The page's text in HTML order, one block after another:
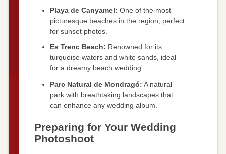
Playa de Canyamel: One of the most
picturesque beaches in the region, perfect
for sunset photos.
Es Trenc Beach: Renowned for its
turquoise waters and white sands, ideal
for a dreamy beach wedding.
Parc Natural de Mondragó: A natural
park with breathtaking landscapes that
can enhance any wedding album.
Preparing for Your Wedding
Photoshoot